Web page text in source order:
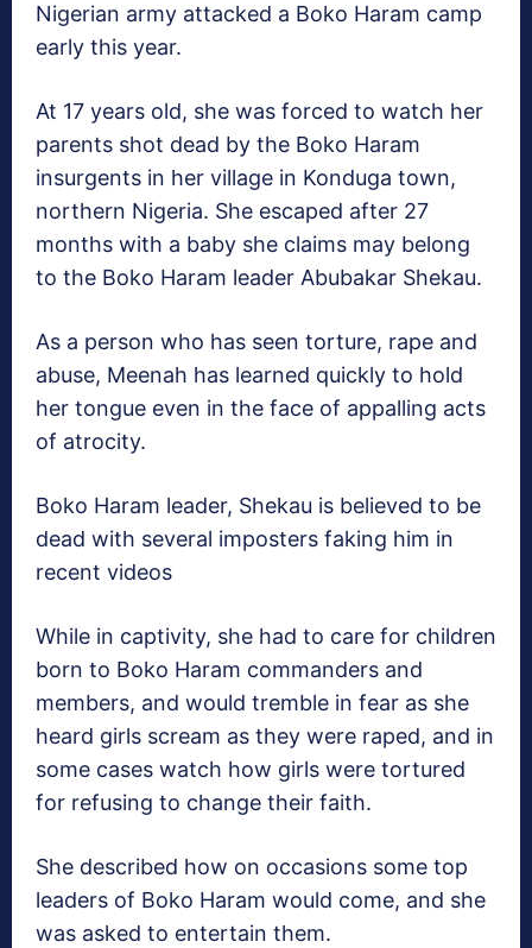
Nigerian army attacked a Boko Haram camp
early this year.
At 17 years old, she was forced to watch her
parents shot dead by the Boko Haram
insurgents in her village in Konduga town,
northern Nigeria. She escaped after 27
months with a baby she claims may belong
to the Boko Haram leader Abubakar Shekau.
As a person who has seen torture, rape and
abuse, Meenah has learned quickly to hold
her tongue even in the face of appalling acts
of atrocity.
Boko Haram leader, Shekau is believed to be
dead with several imposters faking him in
recent videos
While in captivity, she had to care for children
born to Boko Haram commanders and
members, and would tremble in fear as she
heard girls scream as they were raped, and in
some cases watch how girls were tortured
for refusing to change their faith.
She described how on occasions some top
leaders of Boko Haram would come, and she
was asked to entertain them.